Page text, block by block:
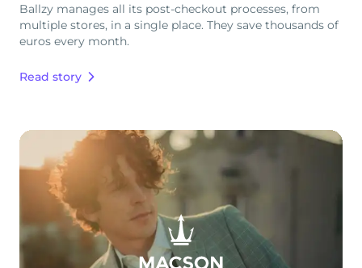
Ballzy manages all its post-checkout processes, from
multiple stores, in a single place. They save thousands of
euros every month.
Read story